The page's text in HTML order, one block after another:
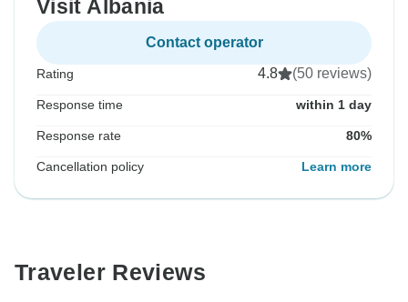
Visit Albania
Contact operator
Rating 4.8 (50 reviews)
Response time within 1 day
Response rate 80%
Cancellation policy Learn more
Traveler Reviews